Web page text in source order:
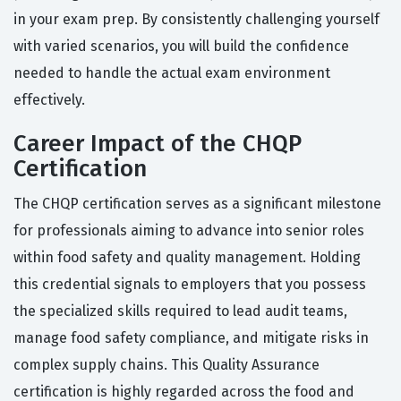
in your exam prep. By consistently challenging yourself
with varied scenarios, you will build the confidence
needed to handle the actual exam environment
effectively.
Career Impact of the CHQP
Certification
The CHQP certification serves as a significant milestone
for professionals aiming to advance into senior roles
within food safety and quality management. Holding
this credential signals to employers that you possess
the specialized skills required to lead audit teams,
manage food safety compliance, and mitigate risks in
complex supply chains. This Quality Assurance
certification is highly regarded across the food and